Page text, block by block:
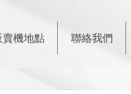
賣機地點 聯絡我們